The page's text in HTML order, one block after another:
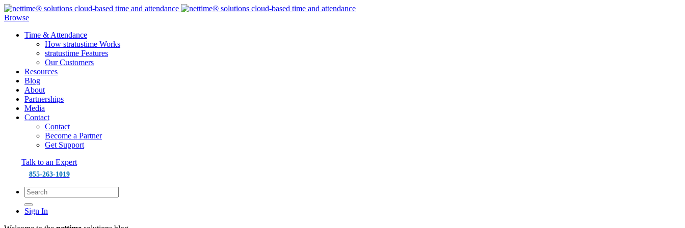
Browse
Time & Attendance
How stratustime Works
stratustime Features
Our Customers
Resources
Blog
About
Partnerships
Media
Contact
Contact
Become a Partner
Get Support
Talk to an Expert
855-263-1019
Sign In